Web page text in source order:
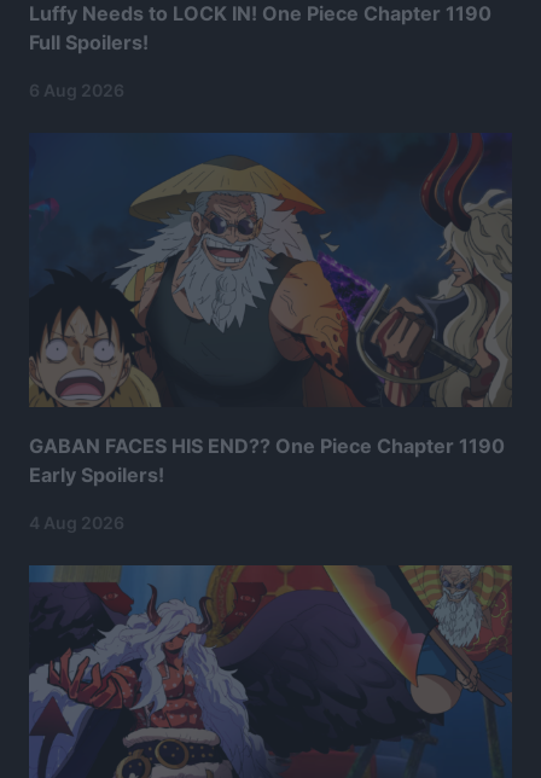
Luffy Needs to LOCK IN! One Piece Chapter 1190
Full Spoilers!
6 Aug 2026
GABAN FACES HIS END?? One Piece Chapter 1190
Early Spoilers!
4 Aug 2026